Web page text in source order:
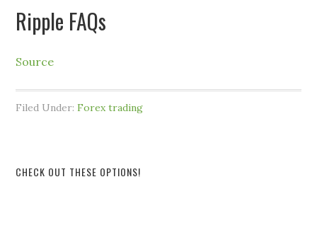
Ripple FAQs
Source
Filed Under:Forex trading
CHECK OUT THESE OPTIONS!